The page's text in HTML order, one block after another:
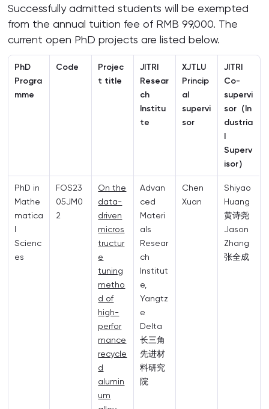
Successfully admitted students will be exempted
from the annual tuition fee of RMB 99,000. The
current open PhD projects are listed below.
PhD
Progra
mme
Code
Projec
t title
JITRI
Resear
ch
Institu
te
XJTLU
Princip
al
supervi
sor
JITRI
Co-
supervi
sor （In
dustria
l
Superv
isor）
PhD in
Mathe
matica
l
Scienc
es
FOS23
05JM0
2
On the
data-
driven
micros
tructur
e
tuning
metho
d of
high-
perfor
mance
recycle
d
alumin
um
Advan
ced
Materi
als
Resear
ch
Institut
e,
Yangtz
e
Delta
长三角
先进材
料研究
院
Chen
Xuan
Shiyao
Huang
黄诗尧
Jason
Zhang
张全成